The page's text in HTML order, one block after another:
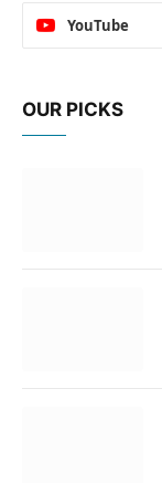
YouTube
OUR PICKS